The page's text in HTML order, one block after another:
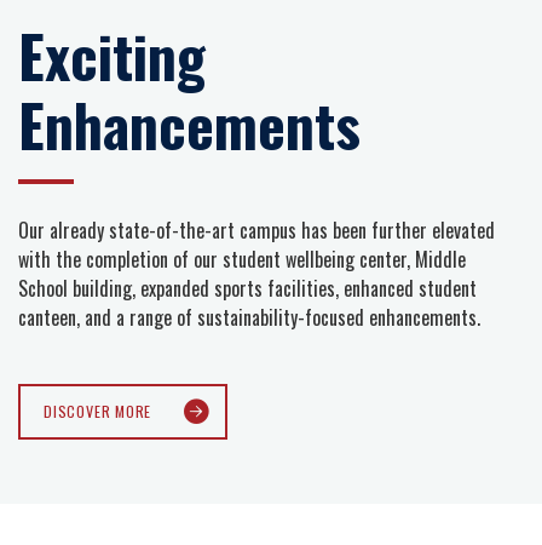
Exciting
Enhancements
Our already state-of-the-art campus has been further elevated
with the completion of our student wellbeing center, Middle
School building, expanded sports facilities, enhanced student
canteen, and a range of sustainability-focused enhancements.
DISCOVER MORE